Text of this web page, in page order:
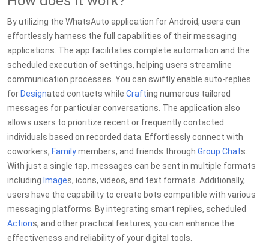
By utilizing the WhatsAuto application for Android, users can
effortlessly harness the full capabilities of their messaging
applications. The app facilitates complete automation and the
scheduled execution of settings, helping users streamline
communication processes. You can swiftly enable auto-replies
for Designated contacts while Crafting numerous tailored
messages for particular conversations. The application also
allows users to prioritize recent or frequently contacted
individuals based on recorded data. Effortlessly connect with
coworkers, Familymembers, and friends through Group Chats.
With just a single tap, messages can be sent in multiple formats
including Images, icons, videos, and text formats. Additionally,
users have the capability to create bots compatible with various
messaging platforms. By integrating smart replies, scheduled
Actions, and other practical features, you can enhance the
effectiveness and reliability of your digital tools.